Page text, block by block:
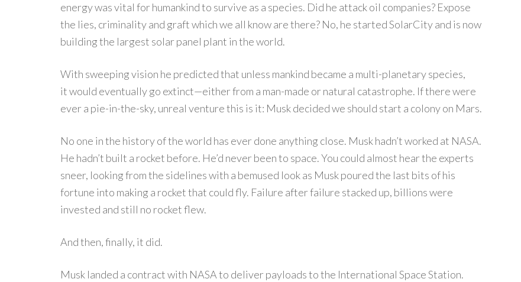
energy was vital for humankind to survive as a species. Did he attack oil companies? Expose
the lies, criminality and graft which we all know are there? No, he started SolarCity and is now
building the largest solar panel plant in the world.
With sweeping vision he predicted that unless mankind became a multi-planetary species,
it would eventually go extinct—either from a man-made or natural catastrophe. If there were
ever a pie-in-the-sky, unreal venture this is it: Musk decided we should start a colony on Mars.
No one in the history of the world has ever done anything close. Musk hadn’t worked at NASA.
He hadn’t built a rocket before. He’d never been to space. You could almost hear the experts
sneer, looking from the sidelines with a bemused look as Musk poured the last bits of his
fortune into making a rocket that could fly. Failure after failure stacked up, billions were
invested and still no rocket flew.
And then, finally, it did.
Musk landed a contract with NASA to deliver payloads to the International Space Station.